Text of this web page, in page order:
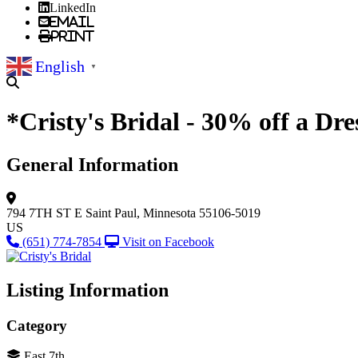
LinkedIn
Email
Print
English ▼
*Cristy's Bridal - 30% off a
General Information
794 7TH ST E Saint Paul, Minnesota 55106-5019
US
(651) 774-7854
Visit on Facebook
Listing Information
Category